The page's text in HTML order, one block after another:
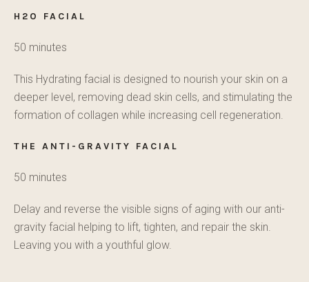
H2O FACIAL
50 minutes
This Hydrating facial is designed to nourish your skin on a
deeper level, removing dead skin cells, and stimulating the
formation of collagen while increasing cell regeneration.
THE ANTI-GRAVITY FACIAL
50 minutes
Delay and reverse the visible signs of aging with our anti-
gravity facial helping to lift, tighten, and repair the skin.
Leaving you with a youthful glow.